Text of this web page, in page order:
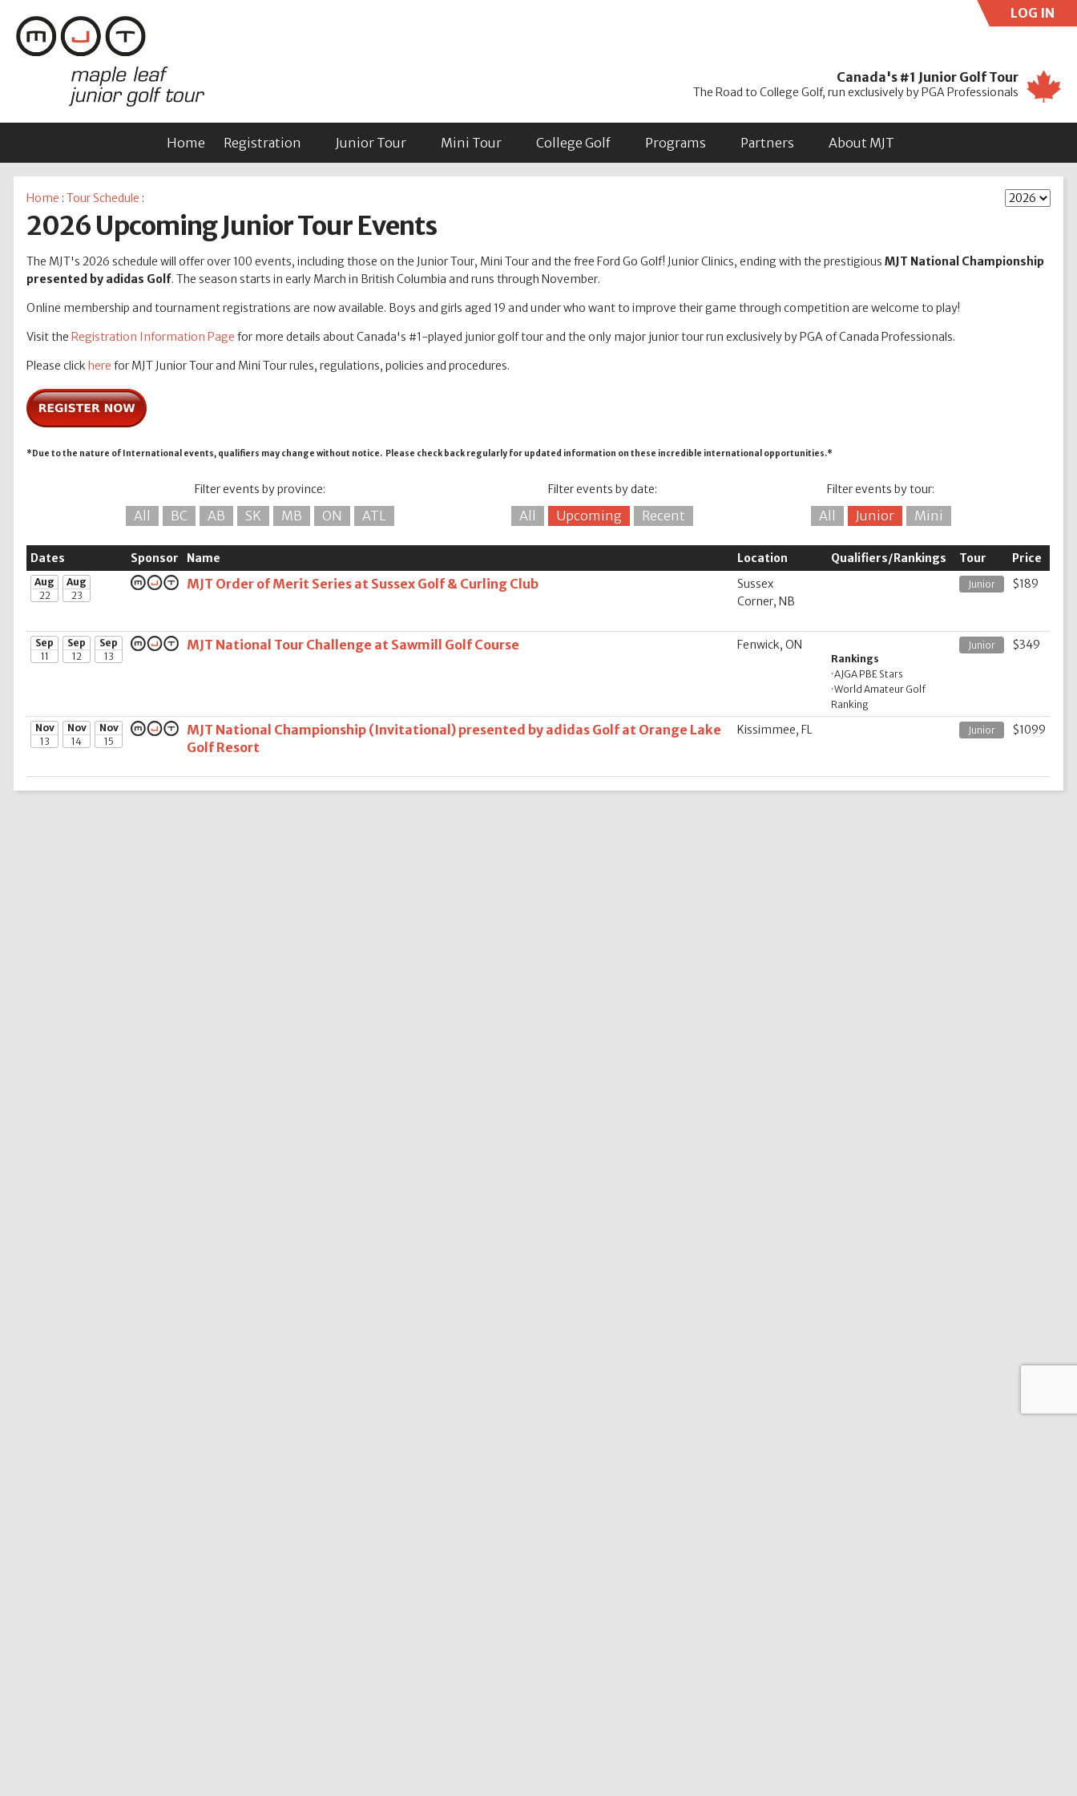
LOG IN
Canada's #1 Junior Golf Tour
The Road to College Golf, run exclusively by PGA Professionals
Home Registration Junior Tour Mini Tour College Golf Programs Partners About MJT
Home :Tour Schedule :
2026 Upcoming Junior Tour Events
The MJT's 2026 schedule will offer over 100 events, including those on the Junior Tour, Mini Tour and the free Ford Go Golf! Junior Clinics, ending with the prestigiousMJT National Championship
presented by adidas Golf. The season starts in early March in British Columbia and runs through November.
Online membership and tournament registrations are now available. Boys and girls aged 19 and under who want to improve their game through competition are welcome to play!
Visit the Registration Information Page for more details about Canada's #1-played junior golf tour and the only major junior tour run exclusively by PGA of Canada Professionals.
Please click here for MJT Junior Tour and Mini Tour rules, regulations, policies and procedures.
*Due to the nature of International events, qualifiers may change without notice. Please check back regularly for updated information on these incredible international opportunities.*
Filter events by province:
All BC AB SK MB ON ATL
Filter events by date:
All Upcoming Recent
Filter events by tour:
All Junior Mini
Dates Sponsor Name Location Qualifiers/Rankings Tour Price
Aug
22
Aug
23
MJT Order of Merit Series at Sussex Golf & Curling Club
Sussex
Corner, NB
Junior $189
Sep
11
Sep
12
Sep
13
MJT National Tour Challenge at Sawmill Golf Course Fenwick, ON
Rankings
·AJGA PBE Stars
·World Amateur Golf
Ranking
Junior $349
Nov
13
Nov
14
Nov
15
MJT National Championship (Invitational) presented by adidas Golf at Orange Lake
Golf Resort
Kissimmee, FL Junior $1099